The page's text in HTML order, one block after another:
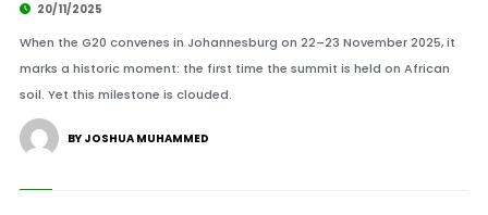
20/11/2025
When the G20 convenes in Johannesburg on 22–23 November 2025, it
marks a historic moment: the first time the summit is held on African
soil. Yet this milestone is clouded.
BY JOSHUA MUHAMMED